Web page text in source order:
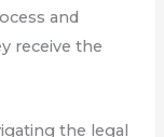
and
receive the
the legal